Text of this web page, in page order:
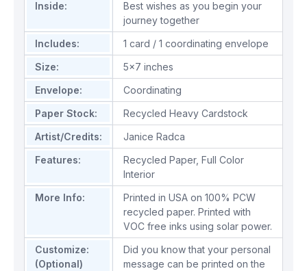
Inside:
Best wishes as you begin your
journey together
Includes:
1 card / 1 coordinating envelope
Size:
5x7 inches
Envelope:
Coordinating
Paper Stock:
Recycled Heavy Cardstock
Artist/Credits:
Janice Radca
Features:
Recycled Paper, Full Color
Interior
More Info:
Printed in USA on 100% PCW
recycled paper. Printed with
VOC free inks using solar power.
Customize:
(Optional)
Did you know that your personal
message can be printed on the